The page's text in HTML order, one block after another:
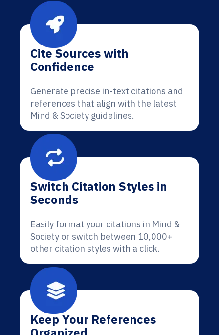
Cite Sources with
Confidence
Generate precise in-text citations and
references that align with the latest
Mind & Society guidelines.
Switch Citation Styles in
Seconds
Easily format your citations in Mind &
Society or switch between 10,000+
other citation styles with a click.
Keep Your References